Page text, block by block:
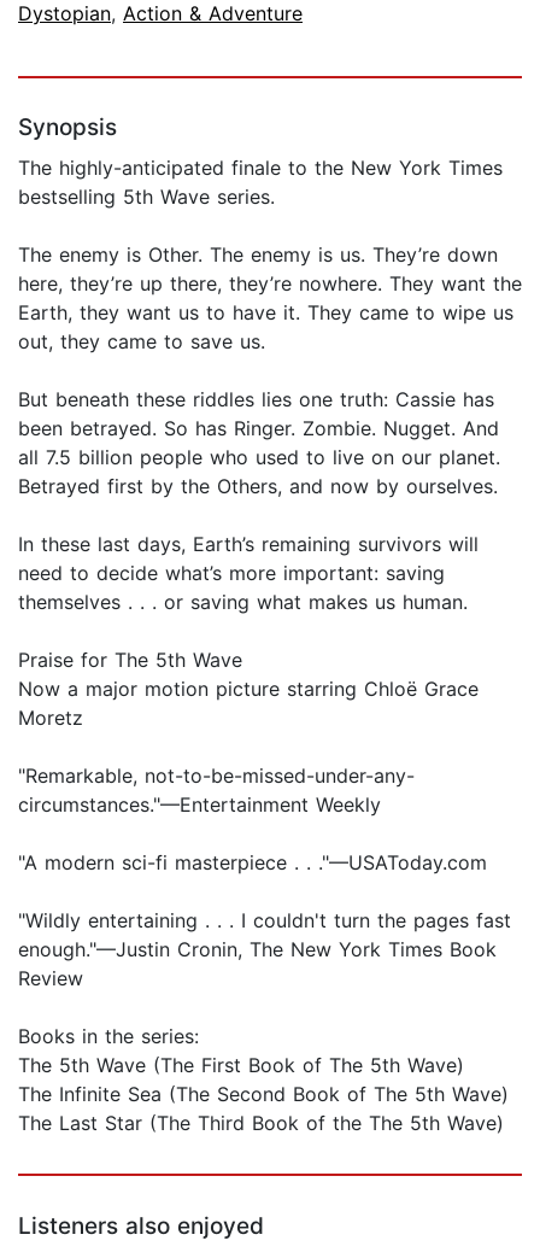
Dystopian, Action & Adventure
Synopsis
The highly-anticipated finale to the New York Times
bestselling 5th Wave series.
The enemy is Other. The enemy is us. They’re down
here, they’re up there, they’re nowhere. They want the
Earth, they want us to have it. They came to wipe us
out, they came to save us.
But beneath these riddles lies one truth: Cassie has
been betrayed. So has Ringer. Zombie. Nugget. And
all 7.5 billion people who used to live on our planet.
Betrayed first by the Others, and now by ourselves.
In these last days, Earth’s remaining survivors will
need to decide what’s more important: saving
themselves . . . or saving what makes us human.
Praise for The 5th Wave
Now a major motion picture starring Chloë Grace
Moretz
"Remarkable, not-to-be-missed-under-any-
circumstances."—Entertainment Weekly
"A modern sci-fi masterpiece . . ."—USAToday.com
"Wildly entertaining . . . I couldn't turn the pages fast
enough."—Justin Cronin, The New York Times Book
Review
Books in the series:
The 5th Wave (The First Book of The 5th Wave)
The Infinite Sea (The Second Book of The 5th Wave)
The Last Star (The Third Book of the The 5th Wave)
Listeners also enjoyed